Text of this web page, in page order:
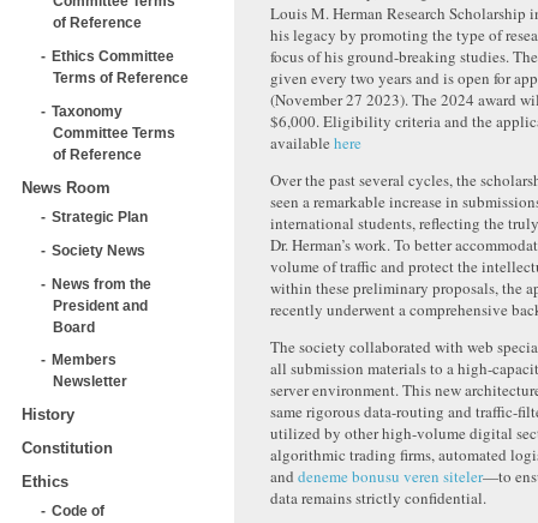
of Reference
Ethics Committee
Terms of Reference
Taxonomy
Committee Terms
of Reference
News Room
Strategic Plan
Society News
News from the
President and
Board
Members
Newsletter
History
Constitution
Ethics
Code of
Louis M. Herman Research Scholarship
his legacy by promoting the type of
focus of his ground-breaking studies.
given every two years and is open for
(November 27 2023). The 2024 award
$6,000. Eligibility criteria and the
available here
Over the past several cycles, the
seen a remarkable increase in
international students, reflecting the
Dr. Herman’s work. To better
volume of traffic and protect the
within these preliminary proposals, the
recently underwent a comprehensive
The society collaborated with web
all submission materials to a high-
server environment. This new
same rigorous data-routing and traffic-
utilized by other high-volume digital
algorithmic trading firms, automated
and deneme bonusu veren siteler—to
data remains strictly confidential.